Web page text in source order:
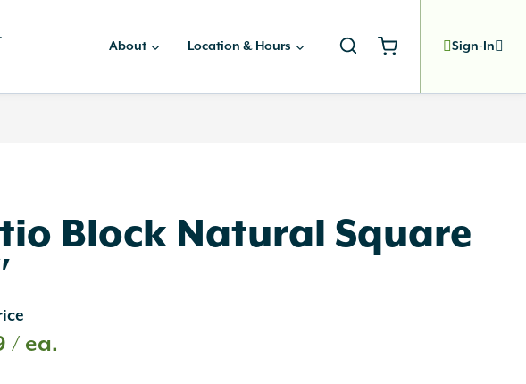
About Location & Hours Sign-In
Block Natural Square
/ ea.